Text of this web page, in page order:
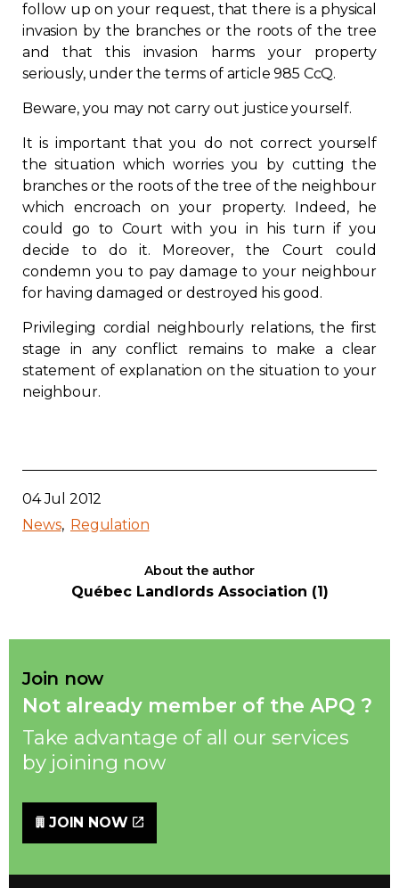
English
follow up on your request, that there is a physical
invasion by the branches or the roots of the tree
and that this invasion harms your property
seriously, under the terms of article 985 CcQ.
Beware, you may not carry out justice yourself.
It is important that you do not correct yourself
the situation which worries you by cutting the
branches or the roots of the tree of the neighbour
which encroach on your property. Indeed, he
could go to Court with you in his turn if you
decide to do it. Moreover, the Court could
condemn you to pay damage to your neighbour
for having damaged or destroyed his good.
Privileging cordial neighbourly relations, the first
stage in any conflict remains to make a clear
statement of explanation on the situation to your
neighbour.
04 Jul 2012
News
Regulation
About the author
Québec Landlords Association (1)
Join now
Not already member of the APQ ?
Take advantage of all our services
by joining now
JOIN NOW